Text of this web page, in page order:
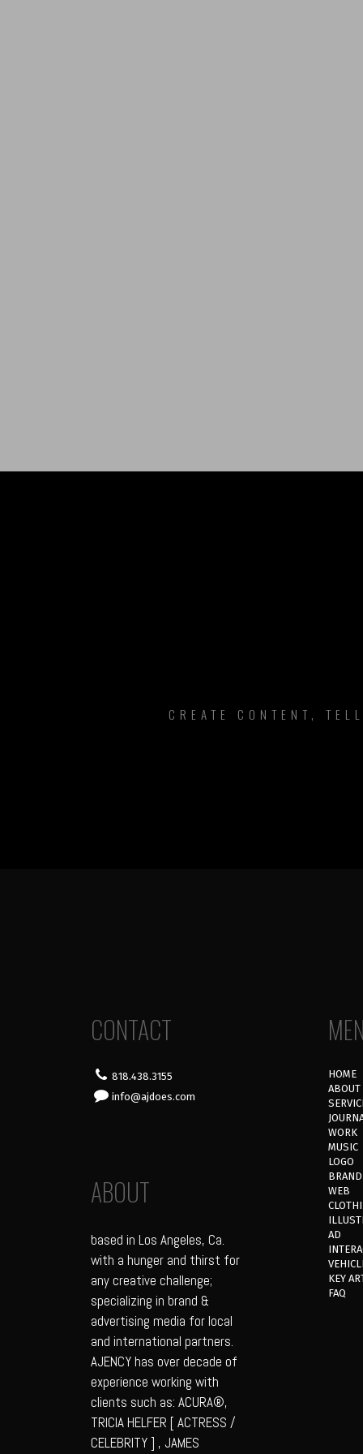
CREATE CONTENT,
CONTACT
818.438.3155
info@ajdoes.com
ABOUT
based in Los Angeles, Ca.
with a hunger and thirst for
any creative challenge;
specializing in brand &
advertising media for local
and international partners.
AJENCY has over decade of
experience working with
clients such as: ACURA®,
TRICIA HELFER [ ACTRESS /
CELEBRITY ] , JAMES
HOME
ABOUT
WORK
MUSIC
LOGO
BRAND
WEB
AD
KEY
FAQ